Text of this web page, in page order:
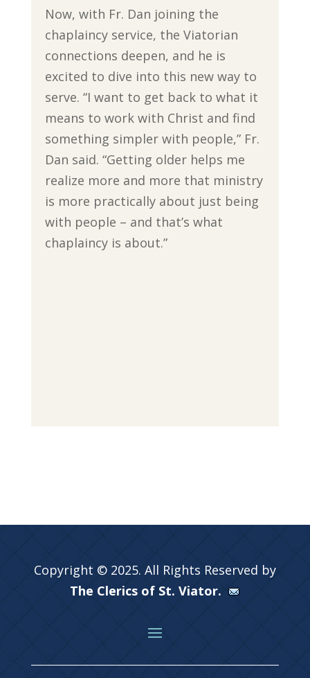
Now, with Fr. Dan joining the
chaplaincy service, the Viatorian
connections deepen, and he is
excited to dive into this new way to
serve. “I want to get back to what it
means to work with Christ and find
something simpler with people,” Fr.
Dan said. “Getting older helps me
realize more and more that ministry
is more practically about just being
with people – and that’s what
chaplaincy is about.”
Copyright © 2025. All Rights Reserved by
The Clerics of St. Viator.